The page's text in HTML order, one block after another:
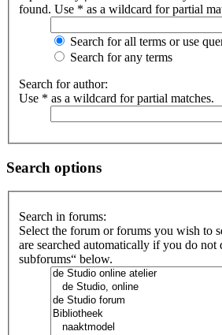
found. Use * as a wildcard for partial
Search for all terms or use
Search for any terms
Search for author:
Use * as a wildcard for partial matches.
Search options
Search in forums:
Select the forum or forums you wish to
are searched automatically if you do not
subforums“ below.